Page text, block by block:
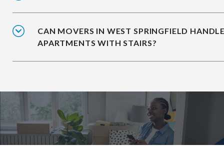
CAN MOVERS IN WEST SPRINGFIELD
APARTMENTS WITH STAIRS?